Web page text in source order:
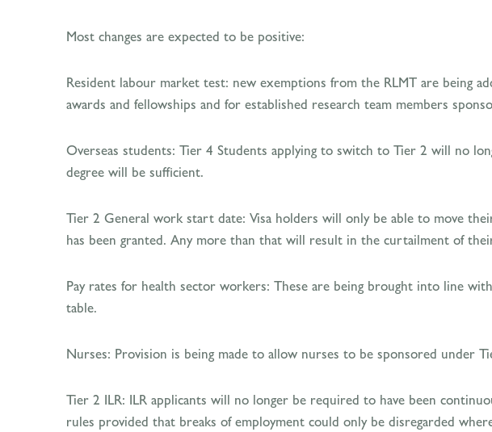
Most changes are expected to be positive:
Resident labour market test: new exemptions from the RLMT are being
awards and fellowships and for established research team members
Overseas students: Tier 4 Students applying to switch to Tier 2 will no
degree will be sufficient.
Tier 2 General work start date: Visa holders will only be able to move
has been granted. Any more than that will result in the curtailment of
Pay rates for health sector workers: These are being brought into line
table.
Nurses: Provision is being made to allow nurses to be sponsored under
Tier 2 ILR: ILR applicants will no longer be required to have been
rules provided that breaks of employment could only be disregarded